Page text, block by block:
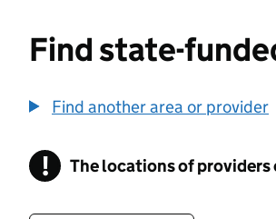
Find state-
Find another area or provider
! Information
The locations of providers